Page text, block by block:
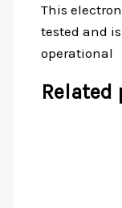
This
tested and
operational
Related